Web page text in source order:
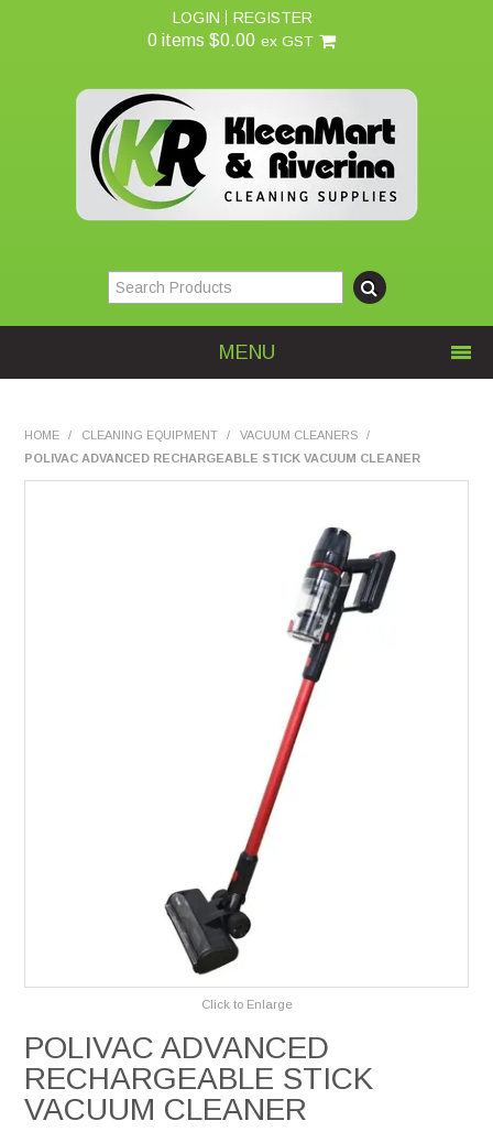
LOGIN REGISTER
0 items $0.00 ex GST
MENU
Safety Data Sheets
Shop Online
Contact Us
HOME / CLEANING EQUIPMENT / VACUUM CLEANERS
/
POLIVAC ADVANCED RECHARGEABLE STICK VACUUM CLEANER
Click to Enlarge
POLIVAC ADVANCED
RECHARGEABLE STICK
VACUUM CLEANER